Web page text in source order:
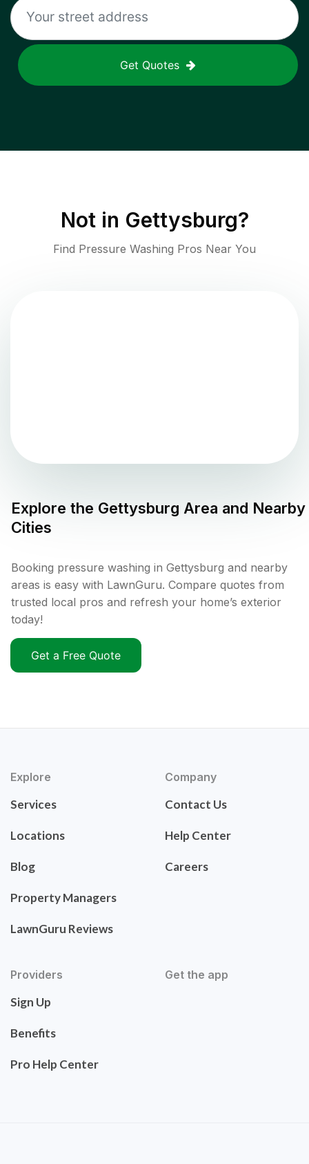
Get Quotes
Not in Gettysburg?
Find Pressure Washing Pros Near You
Explore the Gettysburg Area and Nearby
Cities
Booking pressure washing in Gettysburg and nearby
areas is easy with LawnGuru. Compare quotes from
trusted local pros and refresh your home’s exterior
today!
Get a Free Quote
Explore
Services
Locations
Blog
Property Managers
LawnGuru Reviews
Company
Contact Us
Help Center
Careers
Providers
Sign Up
Benefits
Pro Help Center
Get the app